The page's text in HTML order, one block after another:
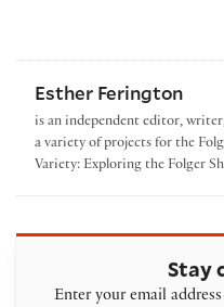
Esther Ferington
is an independent editor,
a variety of projects for the
Variety: Exploring the Folger
Stay
Enter your email